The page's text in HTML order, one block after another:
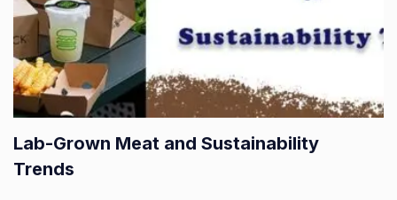
Lab-Grown Meat and Sustainability
Trends